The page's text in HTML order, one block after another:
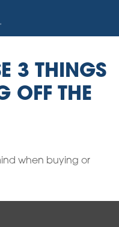
3 THINGS
OFF THE
when buying or